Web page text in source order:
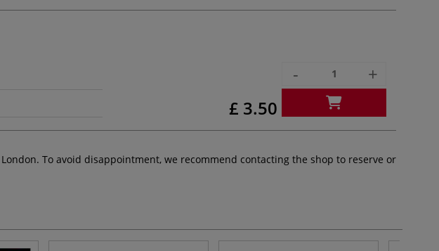
£ 3.50
- +
To avoid disappointment, we recommend contacting the shop to reserve or